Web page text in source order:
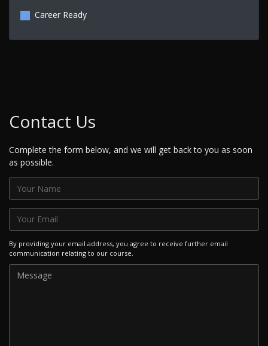
Career Ready
Contact Us
Complete the form below, and we will get back to you as soon
as possible.
By providing your email address, you agree to receive further email
communication relating to our course.